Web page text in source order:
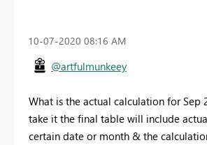
‎10-07-2020 08:16 AM
@artfulmunkeey
What is the actual calculation for Sep
take it the final table will include
certain date or month & the